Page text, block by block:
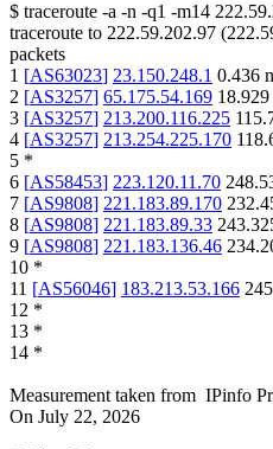
$ traceroute -a -n -q1 -m14
traceroute to 222.59.202.97 (
packets
1 [AS63023] 23.150.248.1 0.436
2 [AS3257] 65.175.54.169 18.929
3 [AS3257] 213.200.116.225
4 [AS3257] 213.254.225.170
5 *
6 [AS58453] 223.120.11.70
7 [AS9808] 221.183.89.170
8 [AS9808] 221.183.89.33
9 [AS9808] 221.183.136.46
10 *
11 [AS56046] 183.213.53.166
12 *
13 *
14 *
Measurement taken from IPinfo
On July 22, 2026